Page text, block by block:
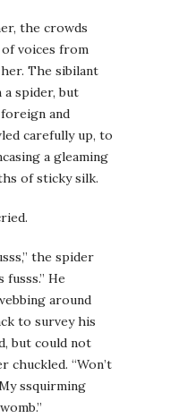
the crowds
voices from
The sibilant
a spider, but
and
carefully up, to
a gleaming
of sticky silk.
the spider
He
around
to survey his
but could not
chuckled. “Won’t
ssquirming